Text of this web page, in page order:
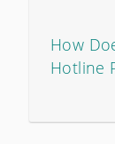
How
Hotline